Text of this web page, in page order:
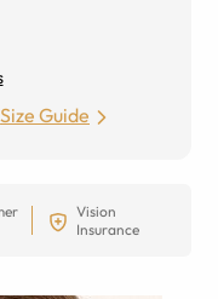
Size Guide
Vision
Insurance